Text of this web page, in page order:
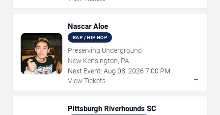
Nascar Aloe
RAP / HIP HOP
Preserving Underground
New Kensington, PA
Next Event: Aug 08, 2026 7:00 PM
View Tickets
→
Pittsburgh Riverhounds SC